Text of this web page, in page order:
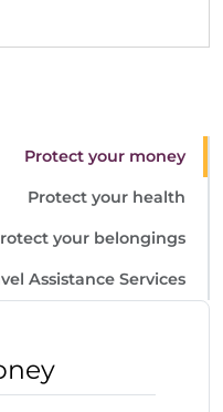
Protect your money
Protect your health
your belongings
Assistance Services